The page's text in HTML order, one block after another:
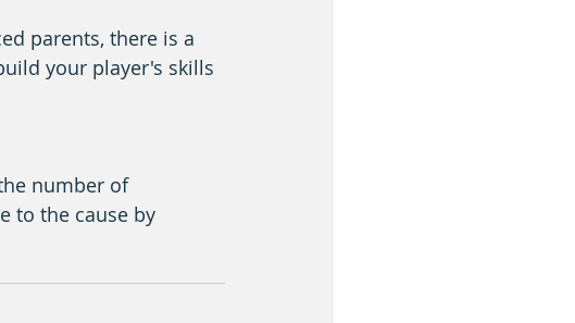
parents, there is a
your player's skills
number of
to the cause by